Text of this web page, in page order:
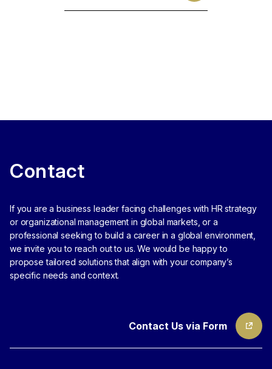
Contact
If you are a business leader facing challenges with HR strategy
or organizational management in global markets, or a
professional seeking to build a career in a global environment,
we invite you to reach out to us. We would be happy to
propose tailored solutions that align with your company’s
specific needs and context.
Contact Us via Form